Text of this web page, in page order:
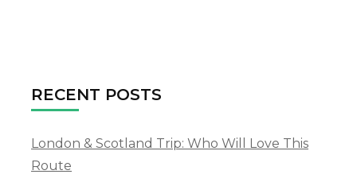
RECENT POSTS
London & Scotland Trip: Who Will Love This
Route